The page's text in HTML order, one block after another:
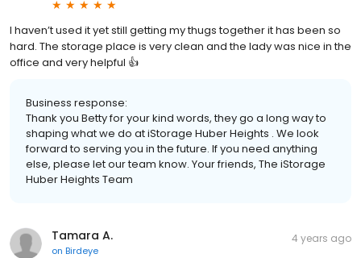
I haven’t used it yet still getting my thugs together it has been so
hard. The storage place is very clean and the lady was nice in the
office and very helpful 👍
Business response:
Thank you Betty for your kind words, they go a long way to
shaping what we do at iStorage Huber Heights . We look
forward to serving you in the future. If you need anything
else, please let our team know. Your friends, The iStorage
Huber Heights Team
Tamara A.
on Birdeye
4 years ago